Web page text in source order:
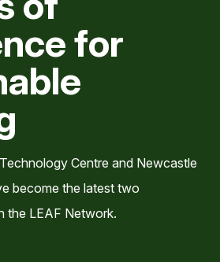
for
Centre and Newcastle
become the latest two
the LEAF Network.